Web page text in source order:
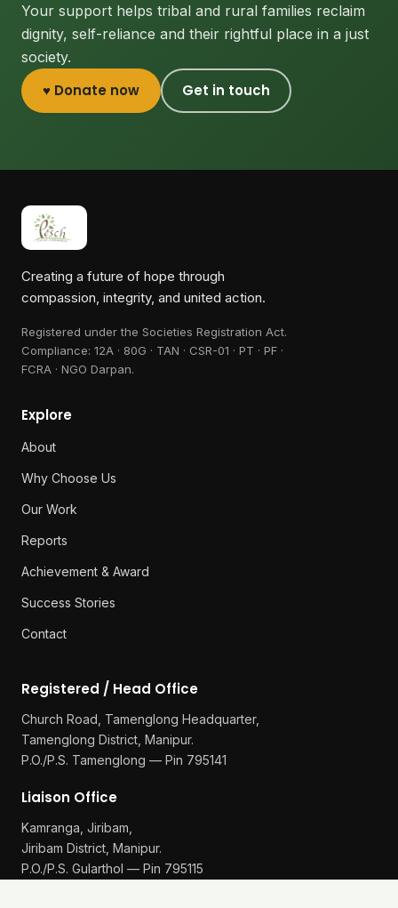
Your support helps tribal and rural families reclaim
dignity, self-reliance and their rightful place in a just
society.
♥ Donate now Get in touch
Creating a future of hope through
compassion, integrity, and united action.
Registered under the Societies Registration Act.
Compliance: 12A · 80G · TAN · CSR-01 · PT · PF ·
FCRA · NGO Darpan.
Explore
About
Why Choose Us
Our Work
Reports
Achievement & Award
Success Stories
Contact
Registered / Head Office
Church Road, Tamenglong Headquarter,
Tamenglong District, Manipur.
P.O./P.S. Tamenglong — Pin 795141
Liaison Office
Kamranga, Jiribam,
Jiribam District, Manipur.
P.O./P.S. Gularthol — Pin 795115